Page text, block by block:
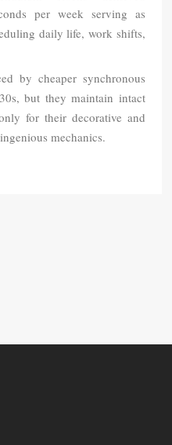
per week serving as
daily life, work shifts,
by cheaper synchronous
but they maintain intact
for their decorative and
mechanics.